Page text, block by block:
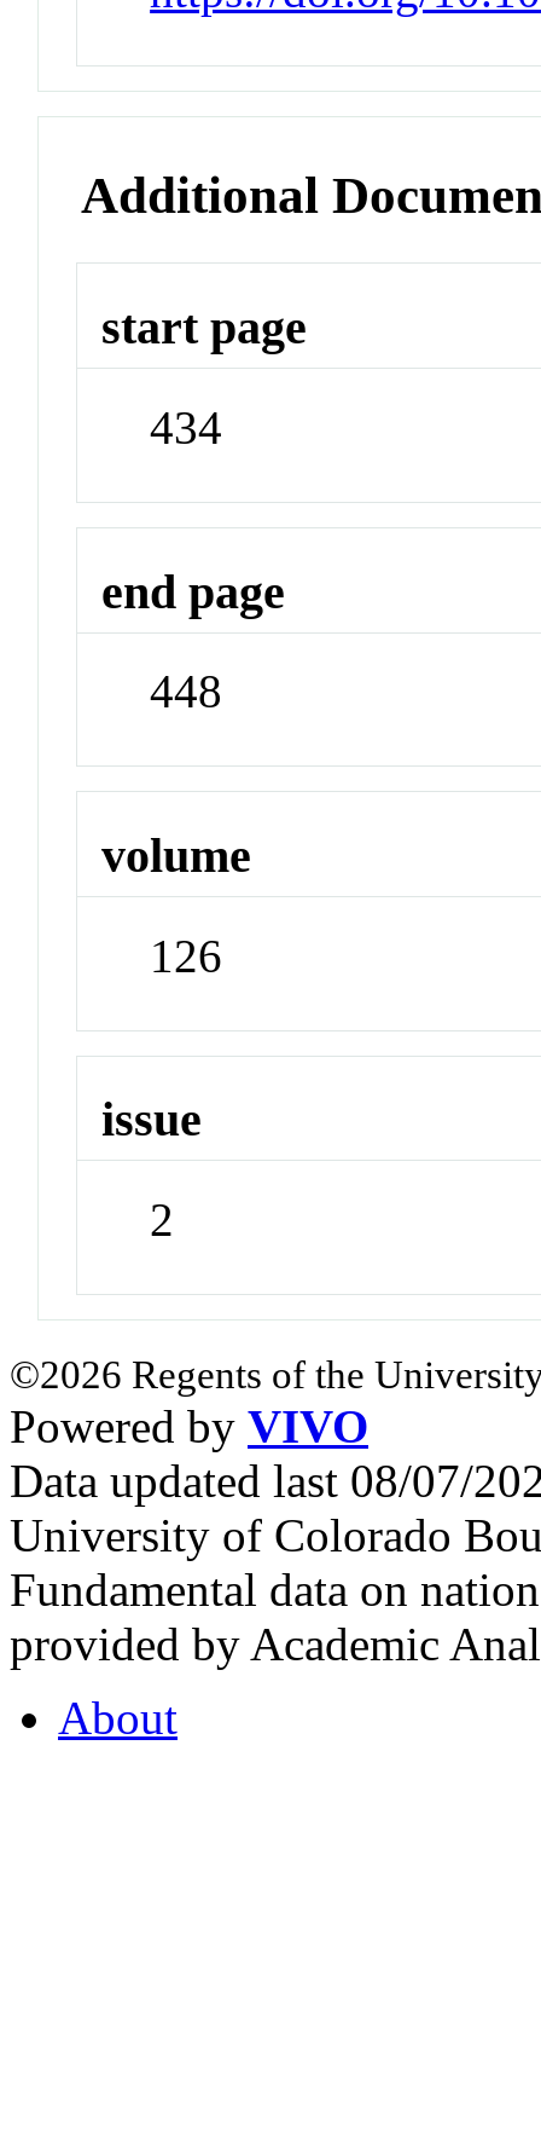
Additional
start page
434
end page
448
volume
126
issue
2
©2026 Regents of the
Powered by VIVO
Data updated last 08/07/
University of Colorado
Fundamental data on
provided by Academic
About